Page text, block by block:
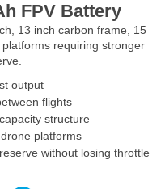
FPV Battery
13 inch carbon frame, 15
requiring stronger
output
flights
structure
platforms
without losing throttle